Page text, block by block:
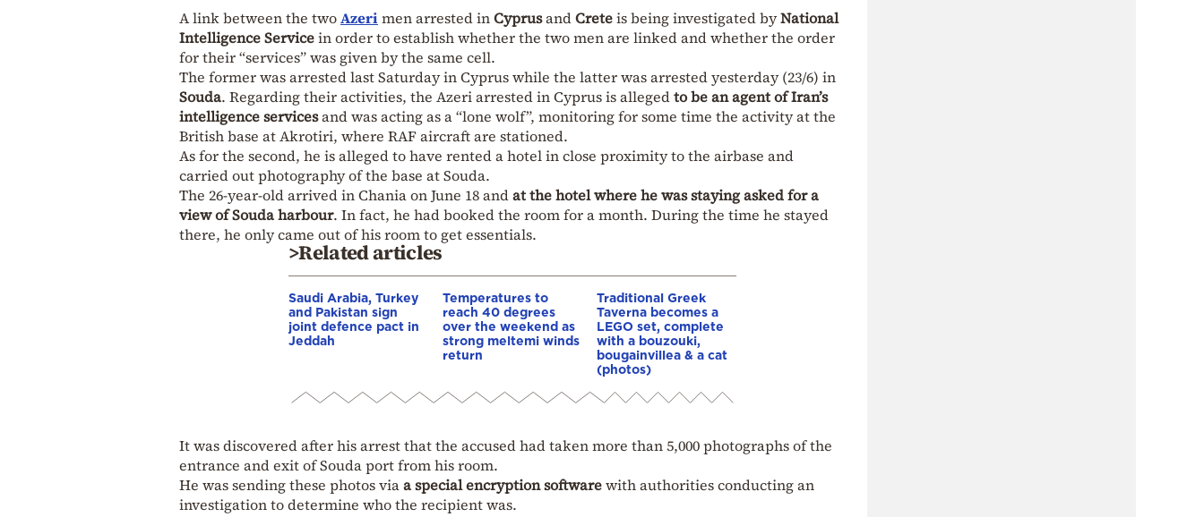
A link between the twoAzeri men arrested inCyprusandCreteis being investigated byNational
Intelligence Servicein order to establish whether the two men are linked and whether the order
for their “services” was given by the same cell.
The former was arrested last Saturday in Cyprus while the latter was arrested yesterday (23/6) in
Souda. Regarding their activities, the Azeri arrested in Cyprus is allegedto be an agent of Iran’s
intelligence servicesand was acting as a “lone wolf”, monitoring for some time the activity at the
British base at Akrotiri, where RAF aircraft are stationed.
As for the second, he is alleged to have rented a hotel in close proximity to the airbase and
carried out photography of the base at Souda.
The 26-year-old arrived in Chania on June 18 andat the hotel where he was staying asked for a
view of Souda harbour. In fact, he had booked the room for a month. During the time he stayed
there, he only came out of his room to get essentials.
>Related articles
Saudi Arabia, Turkey
and Pakistan sign
joint defence pact in
Jeddah
Temperatures to
reach 40 degrees
over the weekend as
strong meltemi winds
return
Traditional Greek
Taverna becomes a
LEGO set, complete
with a bouzouki,
bougainvillea & a cat
(photos)
It was discovered after his arrest that the accused had taken more than 5,000 photographs of the
entrance and exit of Souda port from his room.
He was sending these photos viaa special encryption softwarewith authorities conducting an
investigation to determine who the recipient was.